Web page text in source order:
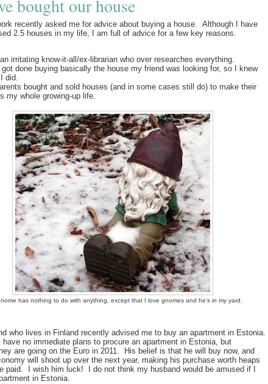
bought our house
recently asked me for advice about buying a house. Although I have
2.5 houses in my life, I am full of advice for a few key reasons.
an irritating know-it-all/ex-librarian who over researches everything.
got done buying basically the house my friend was looking for, so I knew
did.
bought and sold houses (and in some cases still do) to make their
my whole growing-up life.
has nothing to do with anything, except that I love gnomes and he's in my yard.
who lives in Finland recently advised me to buy an apartment in Estonia.
have no immediate plans to procure an apartment in Estonia, but
are going on the Euro in 2011. His belief is that he will buy now, and
will shoot up over the next year, making his purchase worth heaps
paid. I wish him luck! I do not think my husband would be amused if I
in Estonia.